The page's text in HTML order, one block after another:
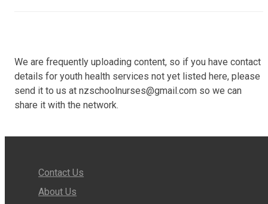
We are frequently uploading content, so if you have contact
details for youth health services not yet listed here, please
send it to us at nzschoolnurses@gmail.com so we can
share it with the network.
Contact Us
About Us